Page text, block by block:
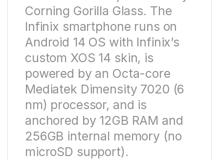
Corning Gorilla Glass. The
Infinix smartphone runs on
Android 14 OS with Infinix’s
custom XOS 14 skin, is
powered by an Octa-core
Mediatek Dimensity 7020 (6
nm) processor, and is
anchored by 12GB RAM and
256GB internal memory (no
microSD support).